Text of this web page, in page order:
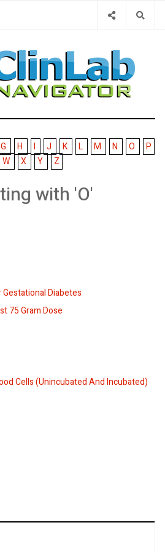
G H I J K L M N O
P
W X Y Z
with 'O'
Diabetes
75 Gram Dose
Cells (Unincubated And Incubated)